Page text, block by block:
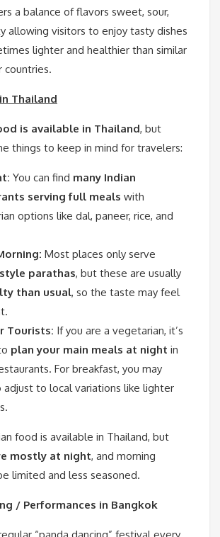
a balance of flavors sweet, sour,
allowing visitors to enjoy tasty dishes
lighter and healthier than similar
countries.
Thailand
is available in Thailand, but
things to keep in mind for travelers:
You can find many Indian
serving full meals with
options like dal, paneer, rice, and
Most places only serve
parathas, but these are usually
than usual, so the taste may feel
Tourists: If you are a vegetarian, it’s
plan your main meals at night in
For breakfast, you may
adjust to local variations like lighter
food is available in Thailand, but
mostly at night, and morning
limited and less seasoned.
/ Performances in Bangkok